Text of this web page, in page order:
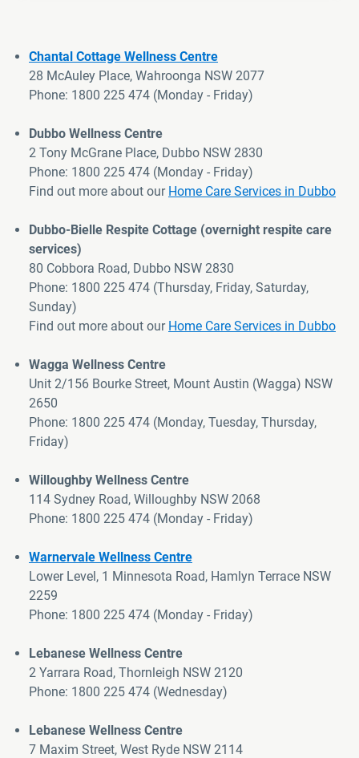
Chantal Cottage Wellness Centre
28 McAuley Place, Wahroonga NSW 2077
Phone: 1800 225 474 (Monday - Friday)
Dubbo Wellness Centre
2 Tony McGrane Place, Dubbo NSW 2830
Phone: 1800 225 474 (Monday - Friday)
Find out more about our Home Care Services in Dubbo
Dubbo-Bielle Respite Cottage (overnight respite care
services)
80 Cobbora Road, Dubbo NSW 2830
Phone: 1800 225 474 (Thursday, Friday, Saturday,
Sunday)
Find out more about our Home Care Services in Dubbo
Wagga Wellness Centre
Unit 2/156 Bourke Street, Mount Austin (Wagga) NSW
2650
Phone: 1800 225 474 (Monday, Tuesday, Thursday,
Friday)
Willoughby Wellness Centre
114 Sydney Road, Willoughby NSW 2068
Phone: 1800 225 474 (Monday - Friday)
Warnervale Wellness Centre
Lower Level, 1 Minnesota Road, Hamlyn Terrace NSW
2259
Phone: 1800 225 474 (Monday - Friday)
Lebanese Wellness Centre
2 Yarrara Road, Thornleigh NSW 2120
Phone: 1800 225 474 (Wednesday)
Lebanese Wellness Centre
7 Maxim Street, West Ryde NSW 2114